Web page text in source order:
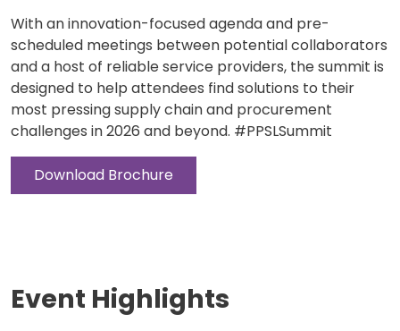
With an innovation-focused agenda and pre-
scheduled meetings between potential collaborators
and a host of reliable service providers, the summit is
designed to help attendees find solutions to their
most pressing supply chain and procurement
challenges in 2026 and beyond. #PPSLSummit
Download Brochure
Event Highlights